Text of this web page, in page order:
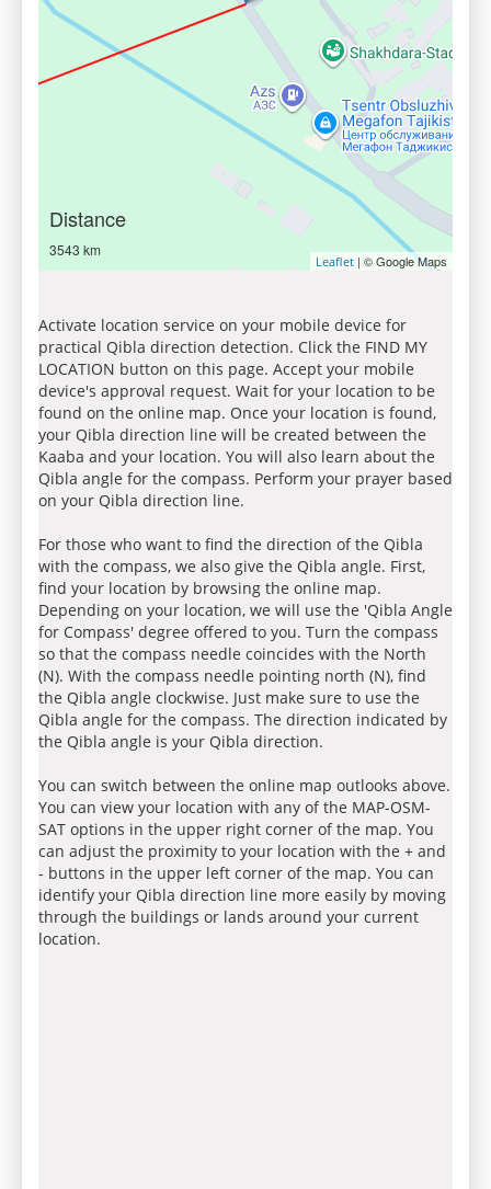
Distance
3543 km
Leaflet | © Google Maps
Activate location service on your mobile device for
practical Qibla direction detection. Click the FIND MY
LOCATION button on this page. Accept your mobile
device's approval request. Wait for your location to be
found on the online map. Once your location is found,
your Qibla direction line will be created between the
Kaaba and your location. You will also learn about the
Qibla angle for the compass. Perform your prayer based
on your Qibla direction line.
For those who want to find the direction of the Qibla
with the compass, we also give the Qibla angle. First,
find your location by browsing the online map.
Depending on your location, we will use the 'Qibla Angle
for Compass' degree offered to you. Turn the compass
so that the compass needle coincides with the North
(N). With the compass needle pointing north (N), find
the Qibla angle clockwise. Just make sure to use the
Qibla angle for the compass. The direction indicated by
the Qibla angle is your Qibla direction.
You can switch between the online map outlooks above.
You can view your location with any of the MAP-OSM-
SAT options in the upper right corner of the map. You
can adjust the proximity to your location with the + and
- buttons in the upper left corner of the map. You can
identify your Qibla direction line more easily by moving
through the buildings or lands around your current
location.